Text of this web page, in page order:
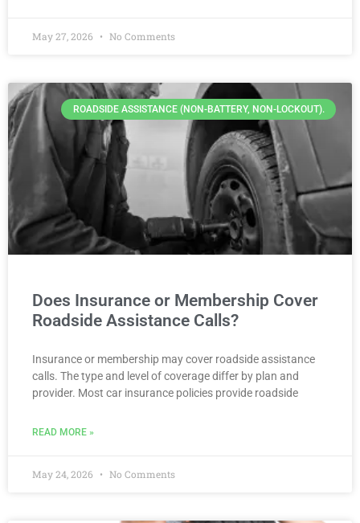
May 27, 2026 No Comments
ROADSIDE ASSISTANCE (NON-BATTERY, NON-LOCKOUT).
Does Insurance or Membership Cover
Roadside Assistance Calls?
Insurance or membership may cover roadside assistance
calls. The type and level of coverage differ by plan and
provider. Most car insurance policies provide roadside
READ MORE »
May 24, 2026 No Comments